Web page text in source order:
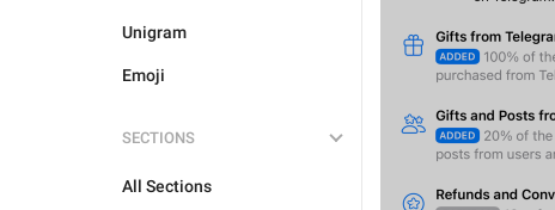
Unigram
Emoji
SECTIONS
All Sections